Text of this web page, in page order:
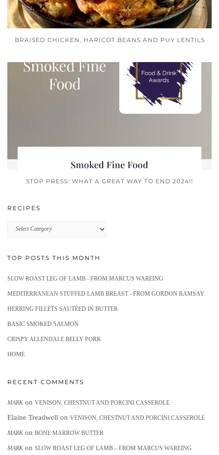
BRAISED CHICKEN, HARICOT BEANS AND PUY LENTILS
STOP PRESS: WHAT A GREAT WAY TO END 2024!!
RECIPES
Recipes
TOP POSTS THIS MONTH
SLOW ROAST LEG OF LAMB - FROM MARCUS WAREING
MEDITERRANEAN STUFFED LAMB BREAST - FROM GORDON RAMSAY
HERRING FILLETS SAUTÉED IN BUTTER
BASIC SMOKED SALMON
CRISPY ALLENDALE BELLY PORK
HOME
RECENT COMMENTS
MARKon VENISON, CHESTNUT AND PORCINI CASSEROLE
Elaine Treadwell on VENISON, CHESTNUT AND PORCINI CASSEROLE
MARKon BONE MARROW BUTTER
MARKon SLOW ROAST LEG OF LAMB – FROM MARCUS WAREING